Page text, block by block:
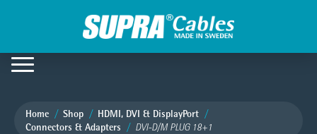
Home Shop
HDMI, DVI & DisplayPort
Connectors & Adapters
DVI-D/M PLUG 18+1